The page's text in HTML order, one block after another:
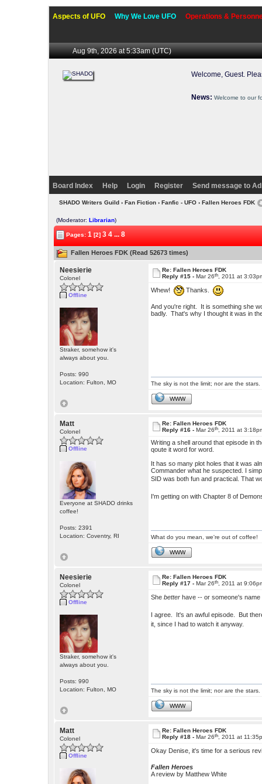
Aspects of UFO Why We Love UFO Operations &
Aug 9th, 2026 at 5:33am(UTC)
Welcome, Guest.
News: Welcome to our
Board Index Help Login Register Send message to
SHADO Writers Guild› Fan Fiction› Fanfic - UFO› Fallen Heroes FDK
(Moderator:Librarian)
Pages:1 [2]3 4 ... 8
Fallen Heroes FDK (Read 52673 times)
Neesierie
Colonel
Offline
Straker, somehow it's
always about you.
Posts: 990
Location: Fulton, MO
Re: Fallen Heroes FDK
Reply #15 -Mar 26th , 2011 at
Whew! Thanks.
And you're right. It is something she
badly. That's why I thought it was in
The sky is not the limit; nor are the stars.
WWW
Matt
Colonel
Offline
Everyone at SHADO drinks
coffee!
Posts: 2391
Location: Coventry, RI
Re: Fallen Heroes FDK
Reply #16 -Mar 26th , 2011 at
Writing a shell around that episode in
qoute it word for word.
It has so many plot holes that it was
Commander what he suspected. I
SID was both fun and practical. That
I'm getting on with Chapter 8 of
What do you mean, we're out of coffee!
WWW
Neesierie
Colonel
Offline
Straker, somehow it's
always about you.
Posts: 990
Location: Fulton, MO
Re: Fallen Heroes FDK
Reply #17 -Mar 26th , 2011 at
Shebetter have -- or someone's
I agree. It's an awful episode. But
it, since I had to watch it anyway.
The sky is not the limit; nor are the stars.
WWW
Matt
Colonel
Offline
Re: Fallen Heroes FDK
Reply #18 -Mar 26th , 2011 at
Okay Denise, it's time for a serious
Fallen Heroes
A review by Matthew White